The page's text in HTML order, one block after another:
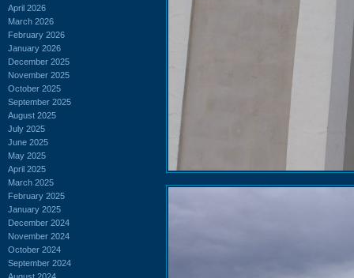
April 2026
March 2026
February 2026
January 2026
December 2025
November 2025
October 2025
September 2025
August 2025
July 2025
June 2025
May 2025
April 2025
March 2025
February 2025
January 2025
December 2024
November 2024
October 2024
September 2024